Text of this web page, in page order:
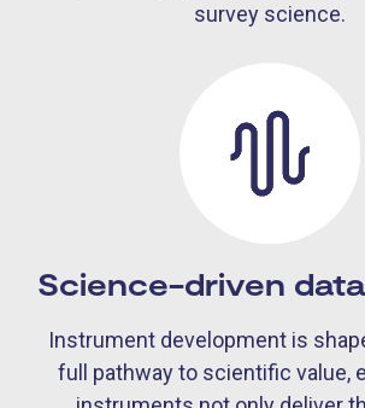
survey science.
Science-driven
Instrument development is
full pathway to scientific value,